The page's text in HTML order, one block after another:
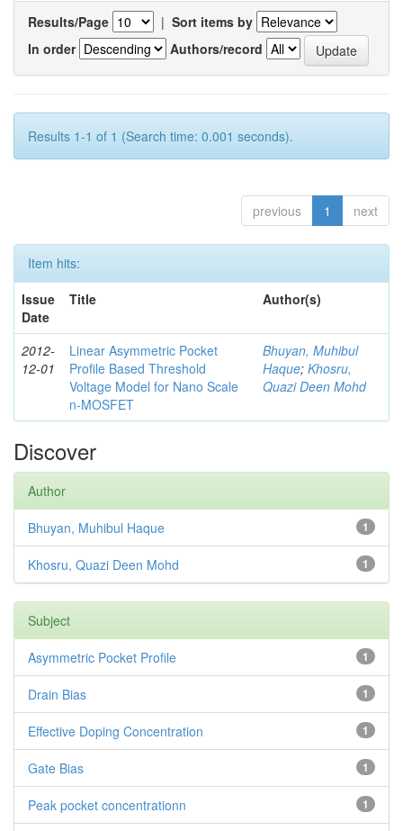
Results/Page | Sort items by
In order
Authors/record
Results 1-1 of 1 (Search time: 0.001 seconds).
previous 1 next
Item hits:
Issue
Date
Title Author(s)
2012-
12-01
Linear Asymmetric Pocket
Profile Based Threshold
Voltage Model for Nano Scale
n-MOSFET
Bhuyan, Muhibul
Haque; Khosru,
Quazi Deen Mohd
Discover
Author
1
Bhuyan, Muhibul Haque
1
Khosru, Quazi Deen Mohd
Subject
1
Asymmetric Pocket Profile
1
Drain Bias
1
Effective Doping Concentration
1
Gate Bias
1
Peak pocket concentrationn